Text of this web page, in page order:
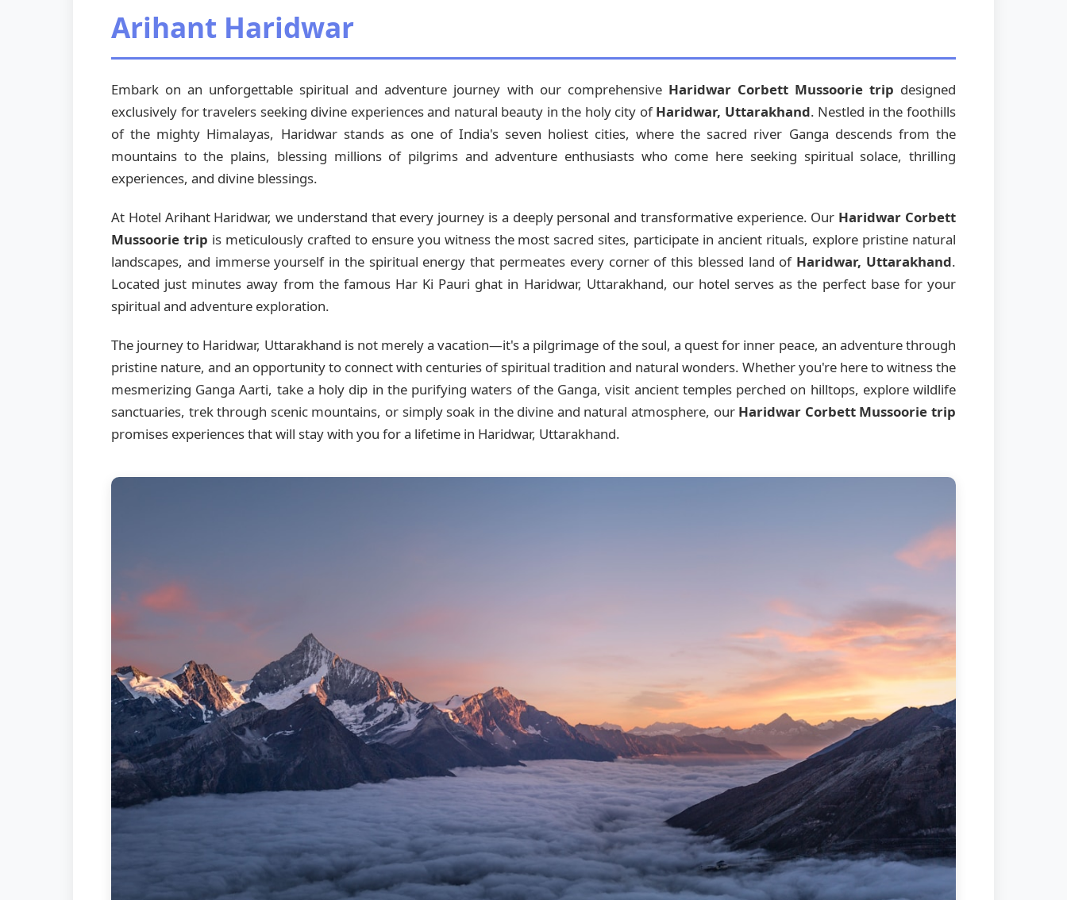
Arihant Haridwar
Embark on an unforgettable spiritual and adventure journey with our comprehensive Haridwar Corbett Mussoorie trip designed
exclusively for travelers seeking divine experiences and natural beauty in the holy city ofHaridwar, Uttarakhand. Nestled in the foothills
of the mighty Himalayas, Haridwar stands as one of India's seven holiest cities, where the sacred river Ganga descends from the
mountains to the plains, blessing millions of pilgrims and adventure enthusiasts who come here seeking spiritual solace, thrilling
experiences, and divine blessings.
At Hotel Arihant Haridwar, we understand that every journey is a deeply personal and transformative experience. Our Haridwar Corbett
Mussoorie trip is meticulously crafted to ensure you witness the most sacred sites, participate in ancient rituals, explore pristine natural
landscapes, and immerse yourself in the spiritual energy that permeates every corner of this blessed land of Haridwar, Uttarakhand.
Located just minutes away from the famous Har Ki Pauri ghat in Haridwar, Uttarakhand, our hotel serves as the perfect base for your
spiritual and adventure exploration.
The journey to Haridwar, Uttarakhand is not merely a vacation—it's a pilgrimage of the soul, a quest for inner peace, an adventure through
pristine nature, and an opportunity to connect with centuries of spiritual tradition and natural wonders. Whether you're here to witness the
mesmerizing Ganga Aarti, take a holy dip in the purifying waters of the Ganga, visit ancient temples perched on hilltops, explore wildlife
sanctuaries, trek through scenic mountains, or simply soak in the divine and natural atmosphere, our Haridwar Corbett Mussoorie trip
promises experiences that will stay with you for a lifetime in Haridwar, Uttarakhand.